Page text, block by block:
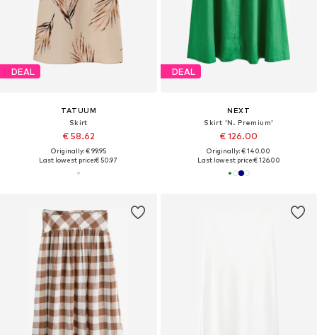
DEAL
TATUUM
Skirt
€ 58.62
Originally: € 99.95
Last lowest price:€ 50.97
DEAL
NEXT
Skirt 'N. Premium'
€ 126.00
Originally: € 140.00
Last lowest price:€ 126.00